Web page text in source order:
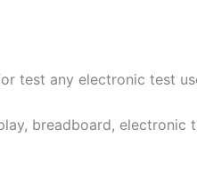
test any electronic test
breadboard, electronic